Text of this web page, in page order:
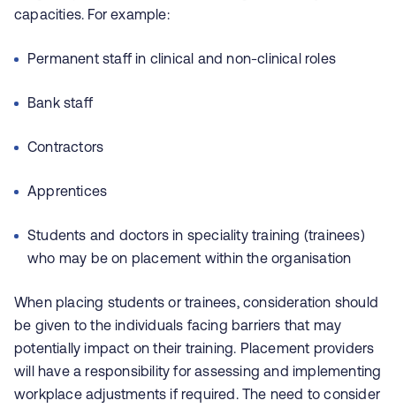
capacities. For example:
Permanent staff in clinical and non-clinical roles
Bank staff
Contractors
Apprentices
Students and doctors in speciality training (trainees)
who may be on placement within the organisation
When placing students or trainees, consideration should
be given to the individuals facing barriers that may
potentially impact on their training. Placement providers
will have a responsibility for assessing and implementing
workplace adjustments if required. The need to consider